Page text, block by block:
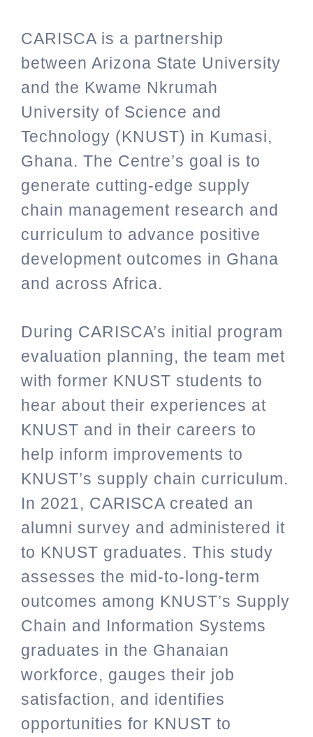
CARISCA is a partnership
between Arizona State University
and the Kwame Nkrumah
University of Science and
Technology (KNUST) in Kumasi,
Ghana. The Centre’s goal is to
generate cutting-edge supply
chain management research and
curriculum to advance positive
development outcomes in Ghana
and across Africa.
During CARISCA’s initial program
evaluation planning, the team met
with former KNUST students to
hear about their experiences at
KNUST and in their careers to
help inform improvements to
KNUST’s supply chain curriculum.
In 2021, CARISCA created an
alumni survey and administered it
to KNUST graduates. This study
assesses the mid-to-long-term
outcomes among KNUST’s Supply
Chain and Information Systems
graduates in the Ghanaian
workforce, gauges their job
satisfaction, and identifies
opportunities for KNUST to